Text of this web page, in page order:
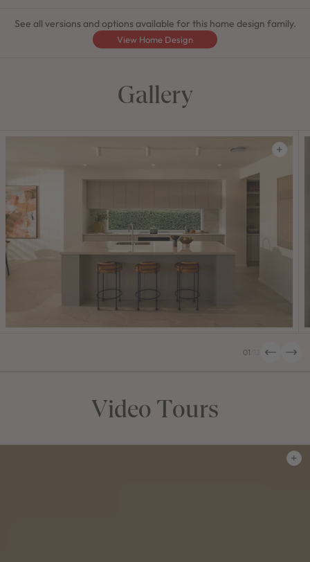
See all versions and options available for this home design family.
View Home Design
Gallery
01
Video Tours